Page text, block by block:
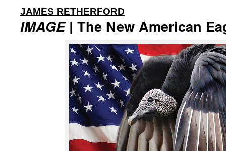
JAMES RETHERFORD
IMAGE| The New American